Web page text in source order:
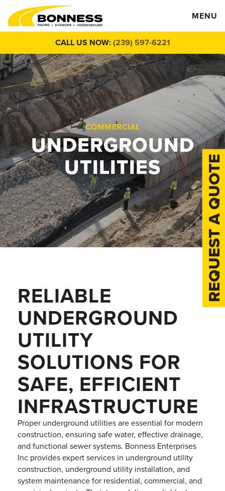
REQUEST A QUOTE
MENU
CALL US NOW: (239) 597-6221
COMMERCIAL
UNDERGROUND
UTILITIES
RELIABLE
UNDERGROUND
UTILITY
SOLUTIONS FOR
SAFE, EFFICIENT
INFRASTRUCTURE
Proper underground utilities are essential for modern
construction, ensuring safe water, effective drainage,
and functional sewer systems. Bonness Enterprises
Inc provides expert services in underground utility
construction, underground utility installation, and
system maintenance for residential, commercial, and